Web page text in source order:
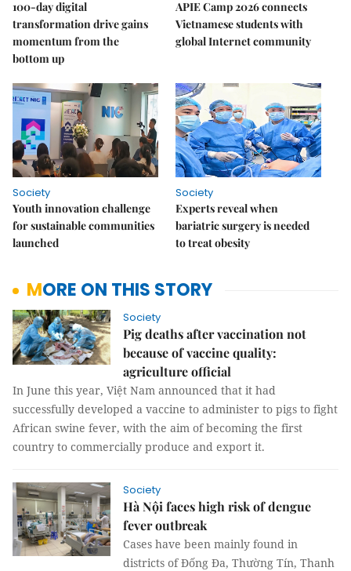
100-day digital
transformation drive gains
momentum from the
bottom up
APIE Camp 2026 connects
Vietnamese students with
global Internet community
Society
Youth innovation challenge
for sustainable communities
launched
Society
Experts reveal when
bariatric surgery is needed
to treat obesity
MORE ON THIS STORY
Society
Pig deaths after vaccination not
because of vaccine quality:
agriculture official
In June this year, Việt Nam announced that it had
successfully developed a vaccine to administer to pigs to fight
African swine fever, with the aim of becoming the first
country to commercially produce and export it.
Society
Hà Nội faces high risk of dengue
fever outbreak
Cases have been mainly found in
districts of Đống Đa, Thường Tín, Thanh